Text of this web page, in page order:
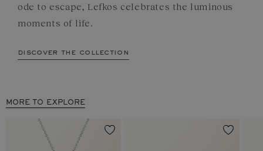
ode to escape, Lefkos celebrates the luminous
moments of life.
discover the collection
MORE TO EXPLORE